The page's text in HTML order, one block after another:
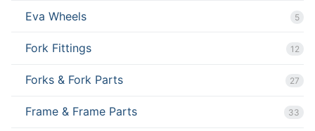
Eva Wheels 5
Fork Fittings 12
Forks & Fork Parts 27
Frame & Frame Parts 33